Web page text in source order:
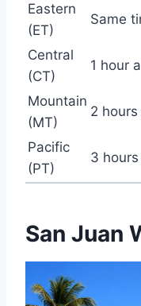
Eastern
(ET)
Same
Central
(CT)
1 hour
Mountain
(MT)
2
Pacific
(PT)
3
San Juan